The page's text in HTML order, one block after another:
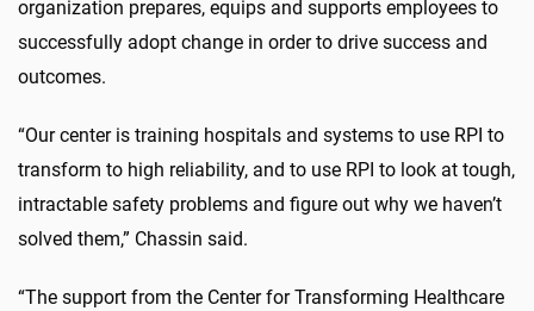
organization prepares, equips and supports employees to
successfully adopt change in order to drive success and
outcomes.
“Our center is training hospitals and systems to use RPI to
transform to high reliability, and to use RPI to look at tough,
intractable safety problems and figure out why we haven’t
solved them,” Chassin said.
“The support from the Center for Transforming Healthcare